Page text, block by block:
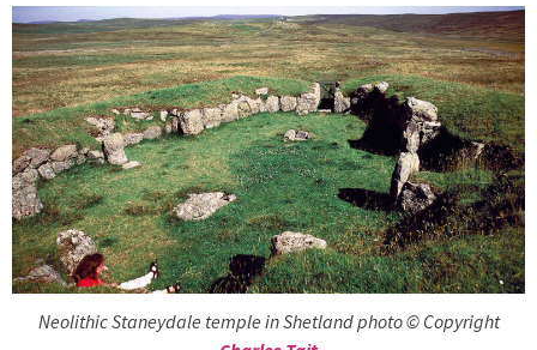
Neolithic Staneydale temple in Shetland photo © Copyright